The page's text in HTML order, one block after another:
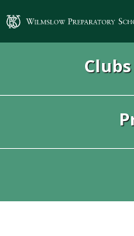
Wilmslow Preparatory